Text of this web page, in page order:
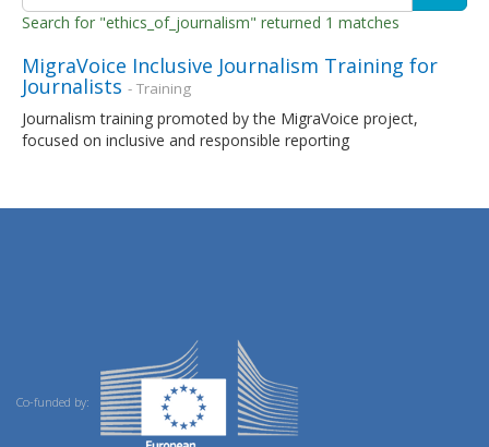
Search for "ethics_of_journalism" returned 1 matches
MigraVoice Inclusive Journalism Training for
Journalists - Training
Journalism training promoted by the MigraVoice project,
focused on inclusive and responsible reporting
Co-funded by: